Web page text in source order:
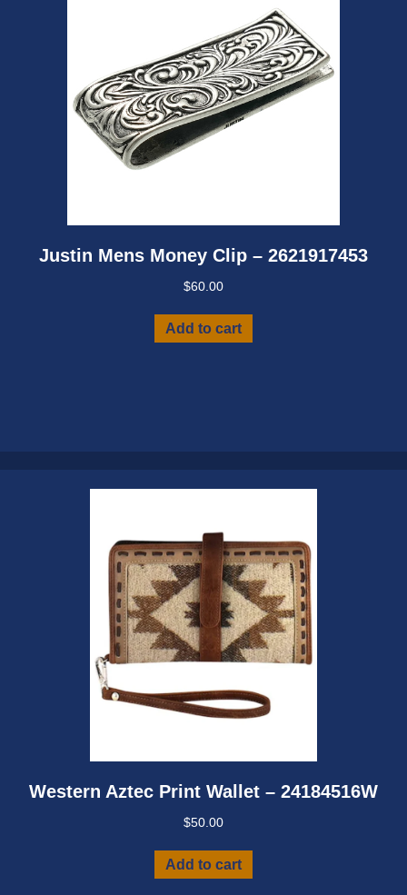
Justin Mens Money Clip – 2621917453
$60.00
Add to cart
Western Aztec Print Wallet – 24184516W
$50.00
Add to cart